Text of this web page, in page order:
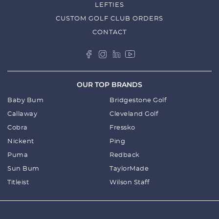
SIZES AND WEIGHT:
7cm (base W) X 25cm (H) Opening 7cm
Weight: 500g
LEFTIES
CUSTOM GOLF CLUB ORDERS
CONTACT
OUR TOP BRANDS
Baby Bum Bridgestone Golf
Callaway Cleveland Golf
Cobra Fressko
Nickent Ping
Puma Redback
Sun Bum TaylorMade
Titleist Wilson Staff